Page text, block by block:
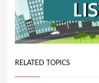
RELATED TOPICS